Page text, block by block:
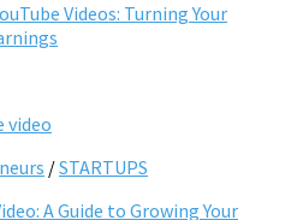
Videos: Turning Your
/STARTUPS
A Guide to Growing Your